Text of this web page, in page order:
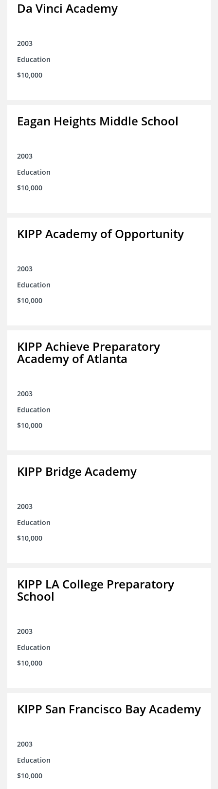
Da Vinci Academy
2003
Education
$10,000
Eagan Heights Middle School
2003
Education
$10,000
KIPP Academy of Opportunity
2003
Education
$10,000
KIPP Achieve Preparatory
Academy of Atlanta
2003
Education
$10,000
KIPP Bridge Academy
2003
Education
$10,000
KIPP LA College Preparatory
School
2003
Education
$10,000
KIPP San Francisco Bay Academy
2003
Education
$10,000